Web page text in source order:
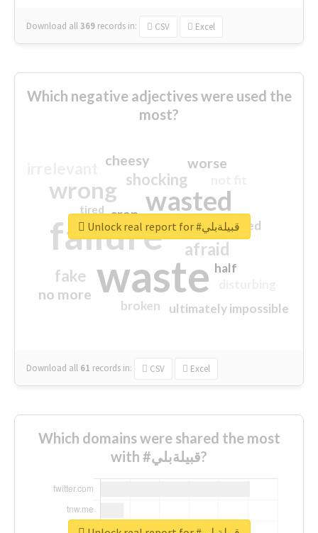
Download all369 records in: CSV Excel
Which negative adjectives were used the
most?
waste
failure
wasted
wrong
sorry
afraid
shocking
fake
worse
no more
crap
cheesy
ultimately impossible
half
closed
broken
tired
Download all 61 records in: CSV Excel
Unlock real report for #قبيلةبلي
Which domains were shared the most
with #قبيلةبلي?